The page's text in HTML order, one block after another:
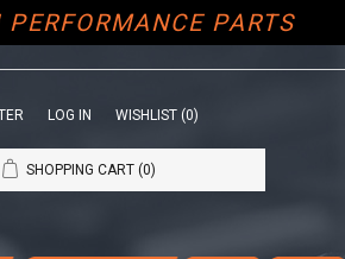
PERFORMANCE PARTS
LOG IN WISHLIST (0)
SHOPPING CART (0)